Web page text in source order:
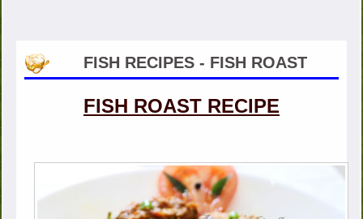
FISH RECIPES - FISH ROAST
FISH ROAST RECIPE